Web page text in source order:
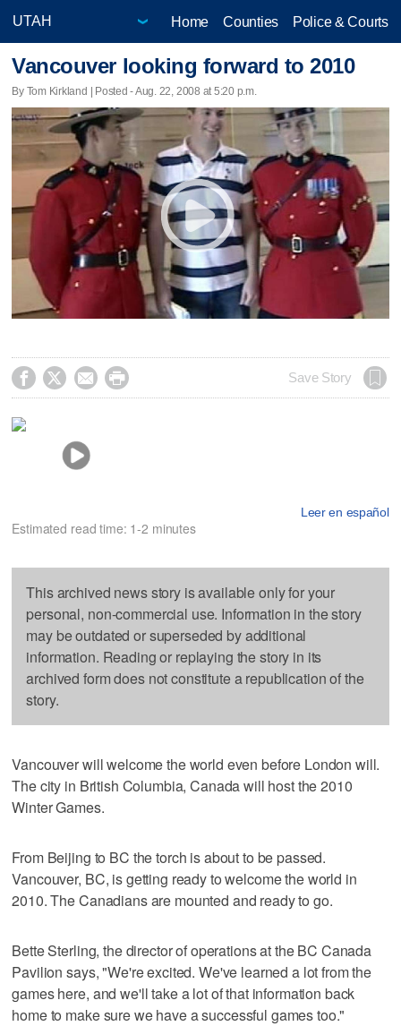
Home Counties Police & Courts
Vancouver looking forward to 2010
By Tom Kirkland | Posted - Aug. 22, 2008 at 5:20 p.m.
    Save Story
Leer en español
Estimated read time: 1-2 minutes
This archived news story is available only for your
personal, non-commercial use. Information in the story
may be outdated or superseded by additional
information. Reading or replaying the story in its
archived form does not constitute a republication of the
story.
Vancouver will welcome the world even before London will.
The city in British Columbia, Canada will host the 2010
Winter Games.
From Beijing to BC the torch is about to be passed.
Vancouver, BC, is getting ready to welcome the world in
2010. The Canadians are mounted and ready to go.
Bette Sterling, the director of operations at the BC Canada
Pavilion says, "We're excited. We've learned a lot from the
games here, and we'll take a lot of that information back
home to make sure we have a successful games too."